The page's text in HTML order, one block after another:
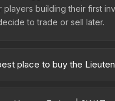
players building their first
to trade or sell later.
place to buy the